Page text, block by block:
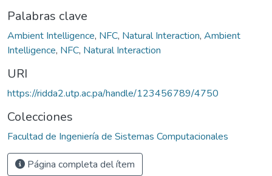
Palabras clave
Ambient Intelligence, NFC, Natural Interaction, Ambient
Intelligence, NFC, Natural Interaction
URI
https://ridda2.utp.ac.pa/handle/123456789/4750
Colecciones
Facultad de Ingeniería de Sistemas Computacionales
Página completa del ítem